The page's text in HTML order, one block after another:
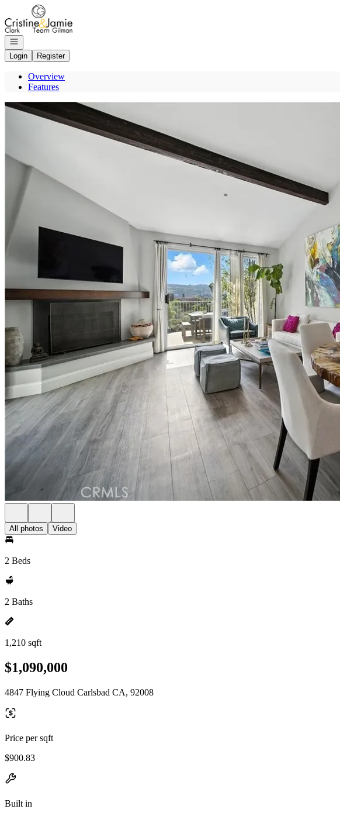
Go to: Homepage
Open navigation
Login
Register
Overview
Features
All photos Video
2 Beds
2 Baths
1,210 sqft
$1,090,000
4847 Flying Cloud Carlsbad CA, 92008
Price per sqft
$900.83
Built in